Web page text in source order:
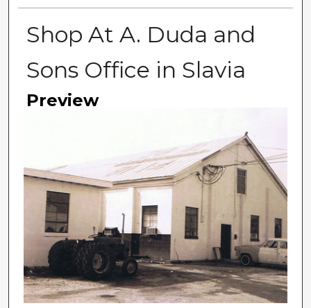
Shop At A. Duda and
Sons Office in Slavia
Preview